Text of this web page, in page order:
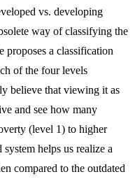
vs. developing
way of classifying the
proposes a classification
of the four levels
believe that viewing it as
and see how many
(level 1) to higher
helps us realize a
compared to the outdated